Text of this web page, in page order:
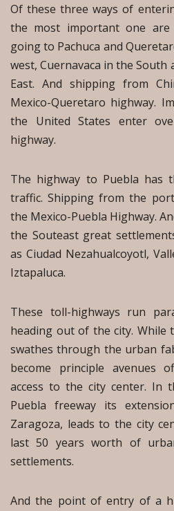
Of these three ways of
the most important one
going to Pachuca and
west, Cuernavaca in the South
East. And shipping from
Mexico-Queretaro highway.
the United States enter
highway.
The highway to Puebla has
traffic. Shipping from the
the Mexico-Puebla Highway.
the Souteast great
as Ciudad Nezahualcoyotl,
Iztapaluca.
These toll-highways run
heading out of the city. While
swathes through the urban
become principle avenues
access to the city center. In
Puebla freeway its
Zaragoza, leads to the city
last 50 years worth of
settlements.
And the point of entry of a